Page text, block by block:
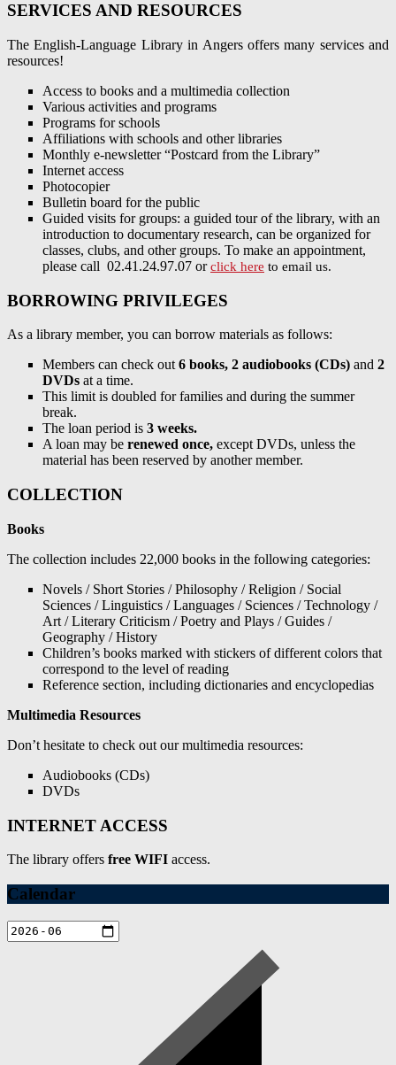
SERVICES AND RESOURCES
The English-Language Library in Angers offers many services and
resources!
Access to books and a multimedia collection
Various activities and programs
Programs for schools
Affiliations with schools and other libraries
Monthly e-newsletter “Postcard from the Library”
Internet access
Photocopier
Bulletin board for the public
Guided visits for groups: a guided tour of the library, with an
introduction to documentary research, can be organized for
classes, clubs, and other groups. To make an appointment,
please call 02.41.24.97.07 orclick here to email us.
BORROWING PRIVILEGES
As a library member, you can borrow materials as follows:
Members can check out6 books, 2 audiobooks (CDs) and 2
DVDs at a time.
This limit is doubled for families and during the summer
break.
The loan period is 3 weeks.
A loan may be renewed once, except DVDs, unless the
material has been reserved by another member.
COLLECTION
Books
The collection includes 22,000 books in the following categories:
Novels / Short Stories / Philosophy / Religion / Social
Sciences / Linguistics / Languages / Sciences / Technology /
Art / Literary Criticism / Poetry and Plays / Guides /
Geography / History
Children’s books marked with stickers of different colors that
correspond to the level of reading
Reference section, including dictionaries and encyclopedias
Multimedia Resources
Don’t hesitate to check out our multimedia resources:
Audiobooks (CDs)
DVDs
INTERNET ACCESS
The library offers free WIFI access.
Calendar